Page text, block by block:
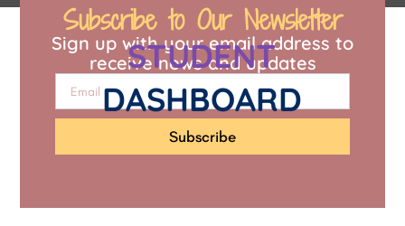
STUDENT
DASHBOARD
Subscribe to Our Newsletter
Sign up with your email address to
receive news and updates
Subscribe